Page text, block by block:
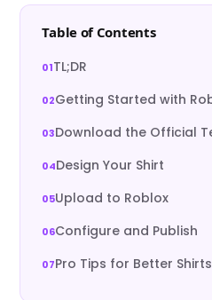
Table of Contents
TL;DR
Getting Started with
Download the Official
Design Your Shirt
Upload to Roblox
Configure and Publish
Pro Tips for Better Shirts